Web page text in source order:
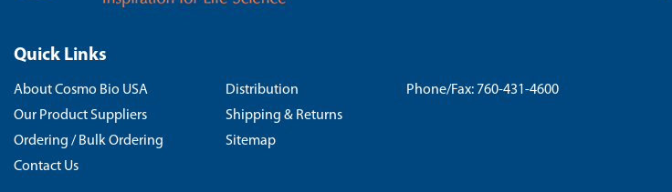
Quick Links
About Cosmo Bio USA
Our Product Suppliers
Ordering / Bulk Ordering
Contact Us
Distribution
Shipping & Returns
Sitemap
Phone/Fax: 760-431-4600